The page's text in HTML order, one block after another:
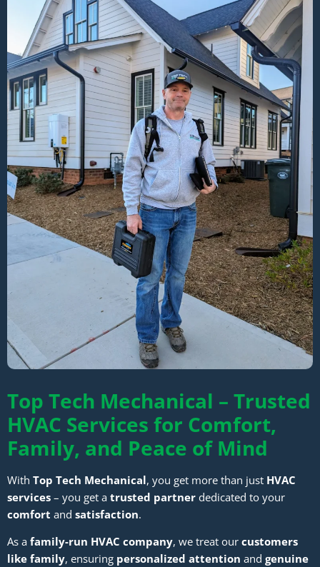
Top Tech Mechanical – Trusted
HVAC Services for Comfort,
Family, and Peace of Mind
With Top Tech Mechanical, you get more than just HVAC
services – you get a trusted partner dedicated to your
comfort and satisfaction.
As a family-run HVAC company, we treat our customers
like family, ensuring personalized attention and genuine